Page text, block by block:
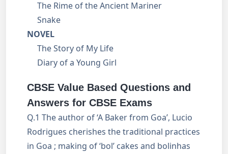
The Rime of the Ancient Mariner
Snake
NOVEL
The Story of My Life
Diary of a Young Girl
CBSE Value Based Questions and
Answers for CBSE Exams
Q.1 The author of ‘A Baker from Goa’, Lucio
Rodrigues cherishes the traditional practices
in Goa ; making of ‘bol’ cakes and bolinhas